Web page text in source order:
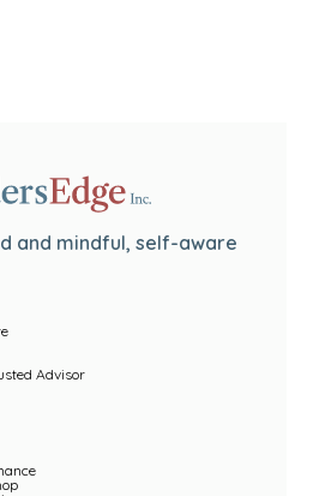
and mindful, self-aware
Advisor